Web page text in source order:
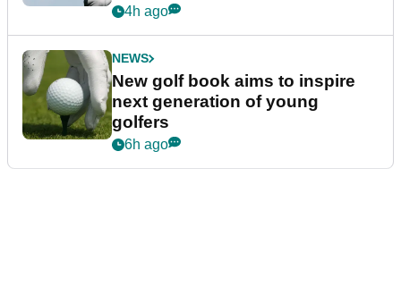
4h ago
NEWS
New golf book aims to inspire
next generation of young
golfers
6h ago